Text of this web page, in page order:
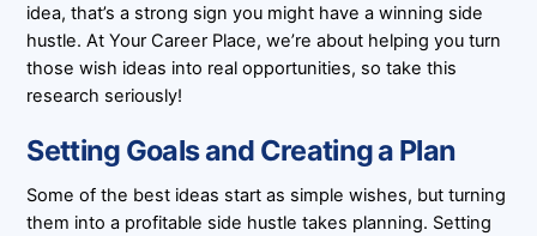
idea, that’s a strong sign you might have a winning side
hustle. At Your Career Place, we’re about helping you turn
those wish ideas into real opportunities, so take this
research seriously!
Setting Goals and Creating a Plan
Some of the best ideas start as simple wishes, but turning
them into a profitable side hustle takes planning. Setting